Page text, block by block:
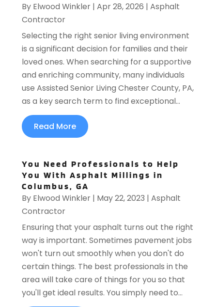
By Elwood Winkler| Apr 28, 2026 | Asphalt
Contractor
Selecting the right senior living environment
is a significant decision for families and their
loved ones. When searching for a supportive
and enriching community, many individuals
use Assisted Senior Living Chester County, PA,
as a key search term to find exceptional...
Read More
You Need Professionals to Help
You With Asphalt Millings in
Columbus, GA
By Elwood Winkler| May 22, 2023 | Asphalt
Contractor
Ensuring that your asphalt turns out the right
way is important. Sometimes pavement jobs
won't turn out smoothly when you don't do
certain things. The best professionals in the
area will take care of things for you so that
you'll get ideal results. You simply need to...